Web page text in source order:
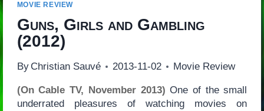
MOVIE REVIEW
Guns, Girls and Gambling
(2012)
By Christian Sauvé 2013-11-02 Movie Review
(On Cable TV, November 2013) One of the small
underrated pleasures of watching movies on